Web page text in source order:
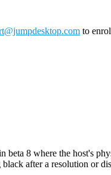
to
beta 8 where the host's
after a resolution or